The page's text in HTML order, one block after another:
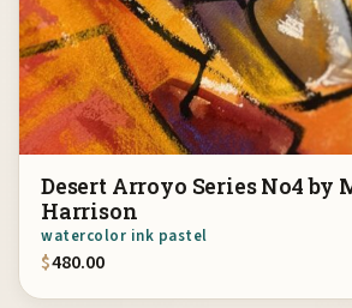
Desert Arroyo Series No4 by
Harrison
watercolor ink pastel
$480.00